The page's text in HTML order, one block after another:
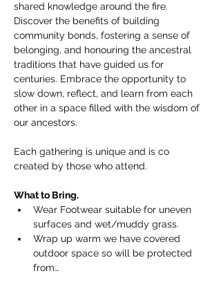
shared knowledge around the fire.
Discover the benefits of building
community bonds, fostering a sense of
belonging, and honouring the ancestral
traditions that have guided us for
centuries. Embrace the opportunity to
slow down, reflect, and learn from each
other in a space filled with the wisdom of
our ancestors.
Each gathering is unique and is co
created by those who attend.
What to Bring.
Wear Footwear suitable for uneven
surfaces and wet/muddy grass.
Wrap up warm we have covered
outdoor space so will be protected
from…